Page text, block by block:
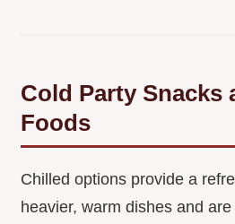
Cold Party Snacks
Foods
Chilled options provide a
heavier, warm dishes and